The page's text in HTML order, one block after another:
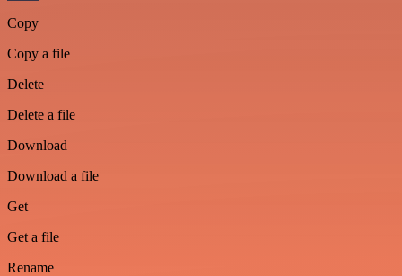
Copy
Copy a file
Delete
Delete a file
Download
Download a file
Get
Get a file
Rename